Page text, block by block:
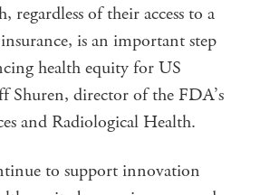
regardless of their access to a
is an important step
health equity for US
Shuren, director of the FDA’s
and Radiological Health.
to support innovation